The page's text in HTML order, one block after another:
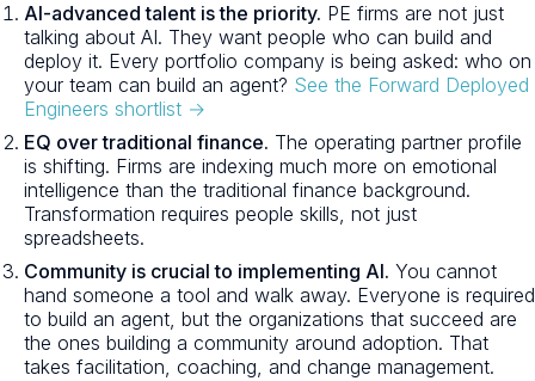
AI-advanced talent is the priority. PE firms are not just
talking about AI. They want people who can build and
deploy it. Every portfolio company is being asked: who on
your team can build an agent? See the Forward Deployed
Engineers shortlist →
EQ over traditional finance. The operating partner profile
is shifting. Firms are indexing much more on emotional
intelligence than the traditional finance background.
Transformation requires people skills, not just
spreadsheets.
Community is crucial to implementing AI. You cannot
hand someone a tool and walk away. Everyone is required
to build an agent, but the organizations that succeed are
the ones building a community around adoption. That
takes facilitation, coaching, and change management.